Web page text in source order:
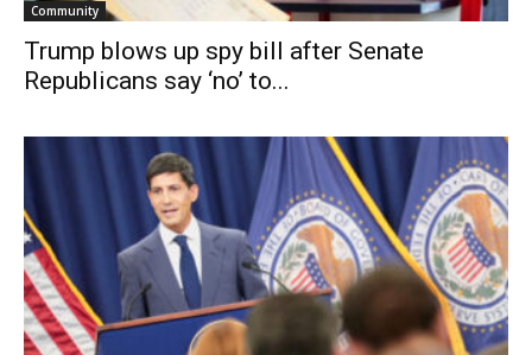
Community
Trump blows up spy bill after Senate
Republicans say ‘no’ to...